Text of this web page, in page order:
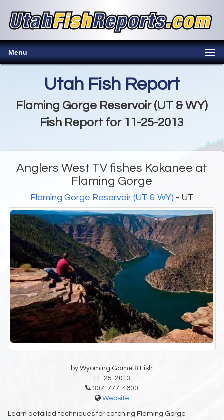
Menu
Utah Fish Report
Flaming Gorge Reservoir (UT & WY)
Fish Report for 11-25-2013
Anglers West TV fishes Kokanee at
Flaming Gorge
Flaming Gorge Reservoir (UT & WY) - UT
by Wyoming Game & Fish
11-25-2013
307-777-4600
Website
Learn detailed techniques for catching Flaming Gorge